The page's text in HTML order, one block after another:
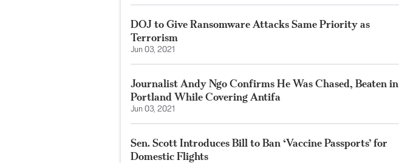
DOJ to Give Ransomware Attacks Same Priority as
Terrorism
Jun 03, 2021
Journalist Andy Ngo Confirms He Was Chased, Beaten in
Portland While Covering Antifa
Jun 03, 2021
Sen. Scott Introduces Bill to Ban ‘Vaccine Passports’ for
Domestic Flights